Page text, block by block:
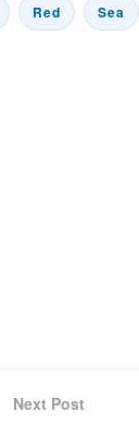
Red Sea
Next Post